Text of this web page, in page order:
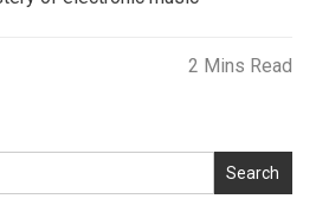
2 Mins Read
Search